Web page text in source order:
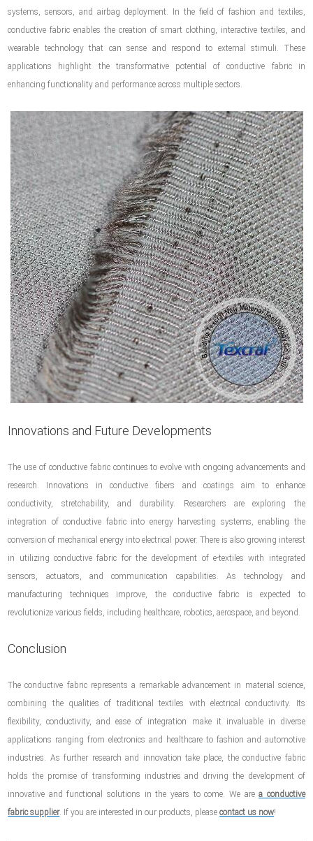
systems, sensors, and airbag deployment. In the field of fashion and textiles,
conductive fabric enables the creation of smart clothing, interactive textiles, and
wearable technology that can sense and respond to external stimuli. These
applications highlight the transformative potential of conductive fabric in
enhancing functionality and performance across multiple sectors.
Innovations and Future Developments
The use of conductive fabric continues to evolve with ongoing advancements and
research. Innovations in conductive fibers and coatings aim to enhance
conductivity, stretchability, and durability. Researchers are exploring the
integration of conductive fabric into energy harvesting systems, enabling the
conversion of mechanical energy into electrical power. There is also growing interest
in utilizing conductive fabric for the development of e-textiles with integrated
sensors, actuators, and communication capabilities. As technology and
manufacturing techniques improve, the conductive fabric is expected to
revolutionize various fields, including healthcare, robotics, aerospace, and beyond.
Conclusion
The conductive fabric represents a remarkable advancement in material science,
combining the qualities of traditional textiles with electrical conductivity. Its
flexibility, conductivity, and ease of integration make it invaluable in diverse
applications ranging from electronics and healthcare to fashion and automotive
industries. As further research and innovation take place, the conductive fabric
holds the promise of transforming industries and driving the development of
innovative and functional solutions in the years to come. We area conductive
fabric supplier. If you are interested in our products, pleasecontact us now!